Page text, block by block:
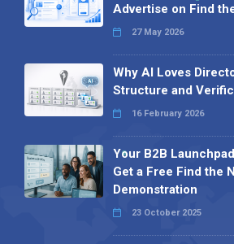
Advertise on Find
27 May 2026
Why AI Loves
Structure and
16 February 2026
Your B2B
Get a Free Find the
Demonstration
23 October 2025